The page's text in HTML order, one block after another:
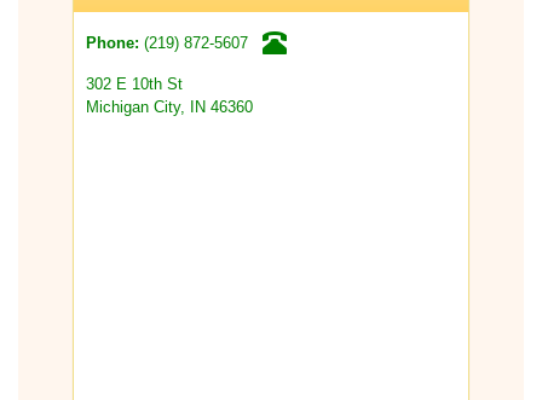
Phone: (219) 872-5607
302 E 10th St
Michigan City, IN 46360